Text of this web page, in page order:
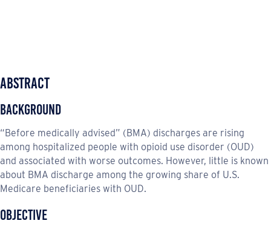
Abstract
Background
“Before medically advised” (BMA) discharges are rising
among hospitalized people with opioid use disorder (OUD)
and associated with worse outcomes. However, little is known
about BMA discharge among the growing share of U.S.
Medicare beneficiaries with OUD.
Objective